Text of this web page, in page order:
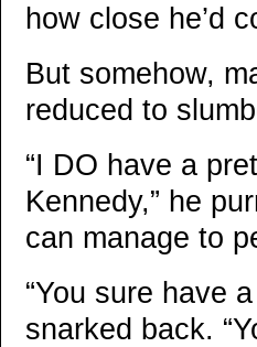
how close he’d
But somehow,
reduced to
“I DO have a
Kennedy,” he
can manage to
“You sure have
snarked back.